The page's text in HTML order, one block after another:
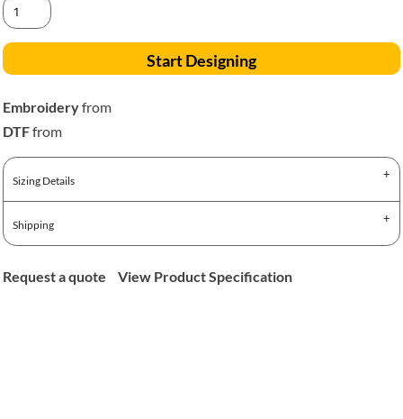
Start Designing
Embroideryfrom
DTFfrom
Sizing Details
Shipping
Request a quote View Product Specification